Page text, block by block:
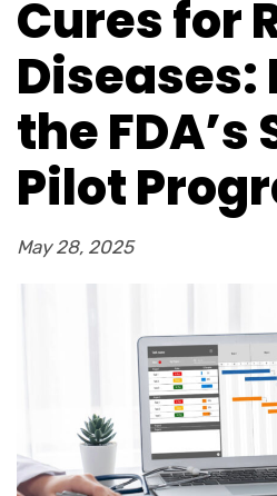
Cures for
Diseases:
the FDA’s
Pilot
May 28, 2025